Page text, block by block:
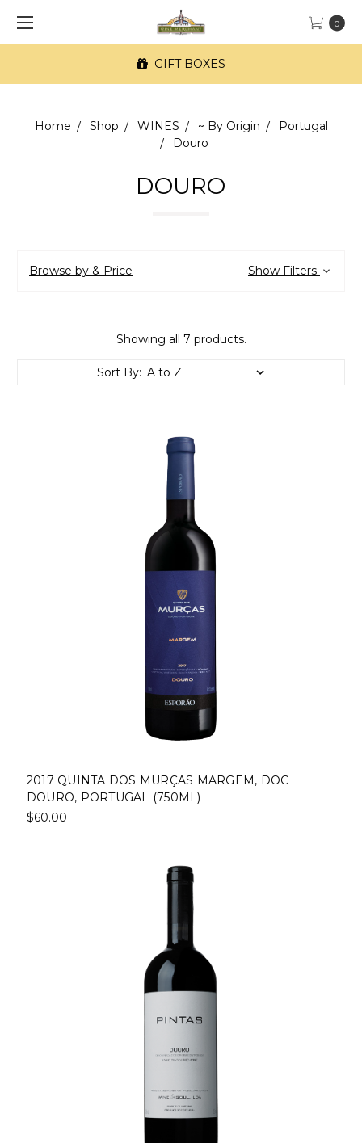
0
GIFT BOXES
Home Shop WINES ~ By Origin
Portugal
Douro
DOURO
Browse by & Price Show Filters
Showing all 7 products.
Sort By:
2017 QUINTA DOS MURÇAS MARGEM, DOC
DOURO, PORTUGAL (750ML)
$60.00